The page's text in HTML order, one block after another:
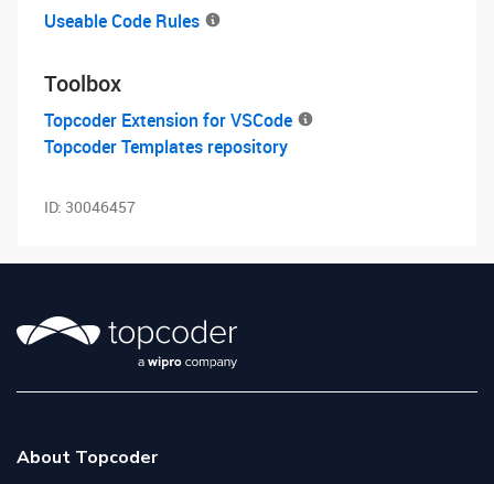
Useable Code Rules
Toolbox
Topcoder Extension for VSCode
Topcoder Templates repository
ID: 30046457
About Topcoder